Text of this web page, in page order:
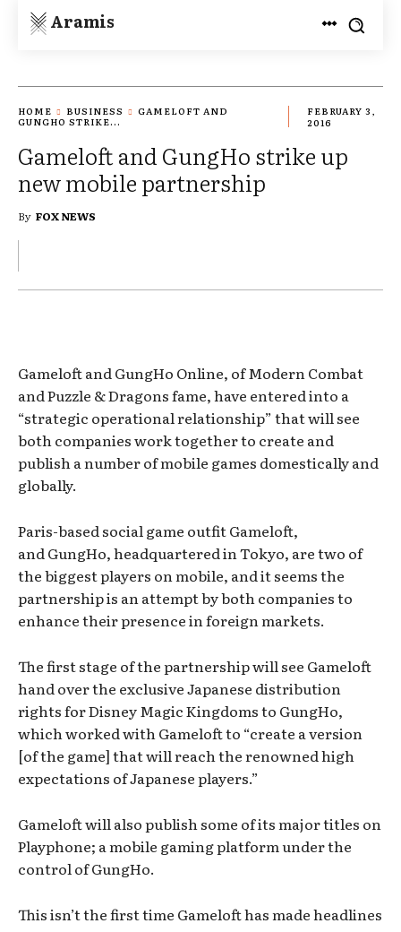
Aramis
HOME BUSINESS
GAMELOFT AND
GUNGHO STRIKE...
FEBRUARY 3,
2016
Gameloft and GungHo strike up
new mobile partnership
By FOX NEWS
Gameloft and GungHo Online, of Modern Combat
and Puzzle & Dragons fame, have entered into a
“strategic operational relationship” that will see
both companies work together to create and
publish a number of mobile games domestically and
globally.
Paris-based social game outfit Gameloft,
and GungHo, headquartered in Tokyo, are two of
the biggest players on mobile, and it seems the
partnership is an attempt by both companies to
enhance their presence in foreign markets.
The first stage of the partnership will see Gameloft
hand over the exclusive Japanese distribution
rights for Disney Magic Kingdoms to GungHo,
which worked with Gameloft to “create a version
[of the game] that will reach the renowned high
expectations of Japanese players.”
Gameloft will also publish some of its major titles on
Playphone; a mobile gaming platform under the
control of GungHo.
This isn’t the first time Gameloft has made headlines